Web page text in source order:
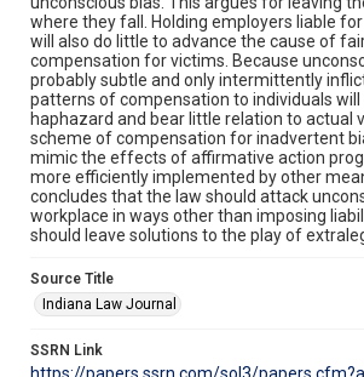
where they fall. Holding employers liable
will also do little to advance the cause of
compensation for victims. Because
probably subtle and only intermittently
patterns of compensation to individuals
haphazard and bear little relation to actual
scheme of compensation for inadvertent
mimic the effects of affirmative action
more efficiently implemented by other
concludes that the law should attack
workplace in ways other than imposing
should leave solutions to the play of
Source Title
Indiana Law Journal
SSRN Link